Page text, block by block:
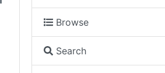
Browse
Search